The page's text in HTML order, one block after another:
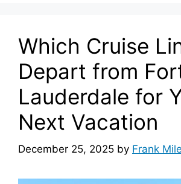
Which Cruise
Depart from
Lauderdale for
Next Vacation
December 25, 2025 by Frank